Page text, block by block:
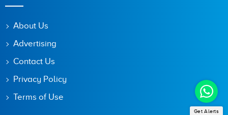
About Us
Advertising
Contact Us
Privacy Policy
Terms of Use
Get Alerts